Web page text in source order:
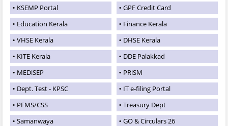
KSEMP Portal
GPF Credit Card
Education Kerala
Finance Kerala
VHSE Kerala
DHSE Kerala
KITE Kerala
DDE Palakkad
MEDiSEP
PRiSM
Dept. Test - KPSC
IT e-filing Portal
PFMS/CSS
Treasury Dept
Samanwaya
GO & Circulars 26